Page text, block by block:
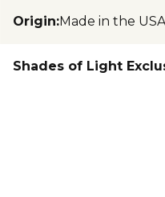
Origin:Made in the USA
Shades of Light